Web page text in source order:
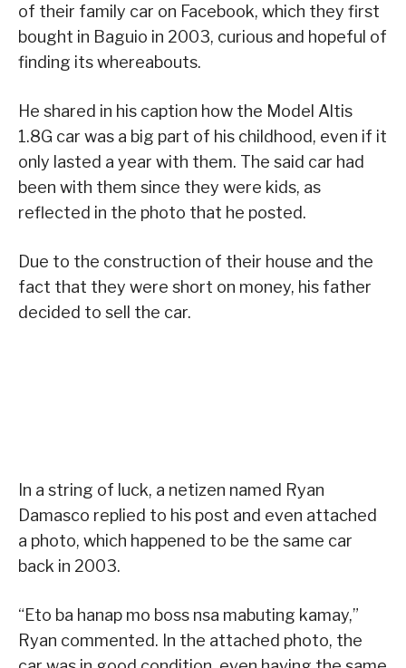
of their family car on Facebook, which they first
bought in Baguio in 2003, curious and hopeful of
finding its whereabouts.
He shared in his caption how the Model Altis
1.8G car was a big part of his childhood, even if it
only lasted a year with them. The said car had
been with them since they were kids, as
reflected in the photo that he posted.
Due to the construction of their house and the
fact that they were short on money, his father
decided to sell the car.
In a string of luck, a netizen named Ryan
Damasco replied to his post and even attached
a photo, which happened to be the same car
back in 2003.
“Eto ba hanap mo boss nsa mabuting kamay,”
Ryan commented. In the attached photo, the